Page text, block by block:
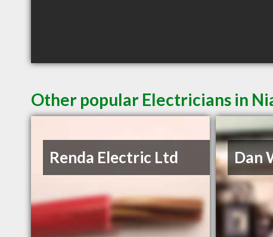
Other popular Electricians in
Renda Electric Ltd Dan